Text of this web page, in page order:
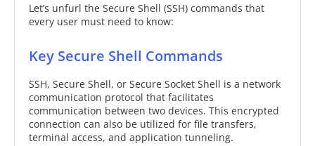
Let’s unfurl the Secure Shell (SSH) commands that
every user must need to know:
Key Secure Shell Commands
SSH, Secure Shell, or Secure Socket Shell is a network
communication protocol that facilitates
communication between two devices. This encrypted
connection can also be utilized for file transfers,
terminal access, and application tunneling.